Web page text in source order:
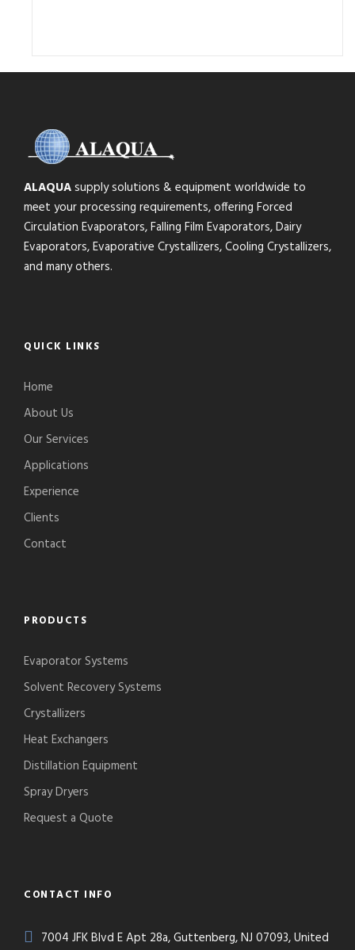
ALAQUAsupply solutions & equipment worldwide to
meet your processing requirements, offering Forced
Circulation Evaporators, Falling Film Evaporators, Dairy
Evaporators, Evaporative Crystallizers, Cooling Crystallizers,
and many others.
QUICK LINKS
Home
About Us
Our Services
Applications
Experience
Clients
Contact
PRODUCTS
Evaporator Systems
Solvent Recovery Systems
Crystallizers
Heat Exchangers
Distillation Equipment
Spray Dryers
Request a Quote
CONTACT INFO
7004 JFK Blvd E Apt 28a, Guttenberg, NJ 07093, United